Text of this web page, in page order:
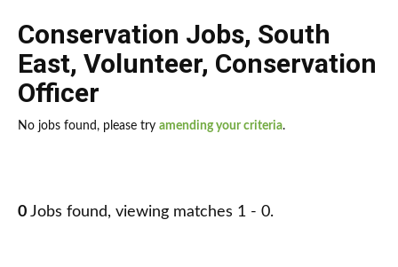
Conservation Jobs, South
East, Volunteer, Conservation
Officer
No jobs found, please try amending your criteria.
0 Jobs found, viewing matches 1 - 0.